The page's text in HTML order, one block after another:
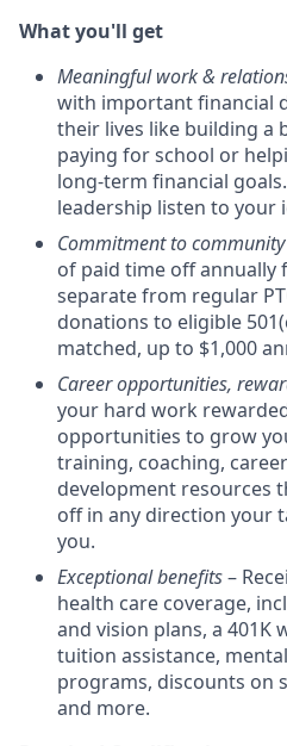
What you'll get
Meaningful work &
with important financial
their lives like building a
paying for school or
long-term financial
leadership listen to your
Commitment to community
of paid time off annually
separate from regular
donations to eligible
matched, up to $1,000
Career opportunities,
your hard work
opportunities to grow
training, coaching,
development resources
off in any direction your
you.
Exceptional benefits–
health care coverage,
and vision plans, a 401K
tuition assistance,
programs, discounts on
and more.